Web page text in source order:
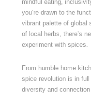
mindful eating,
you’re drawn to the
vibrant palette of global
of local herbs, there’s
experiment with spices.
From humble home
spice revolution is in
diversity and